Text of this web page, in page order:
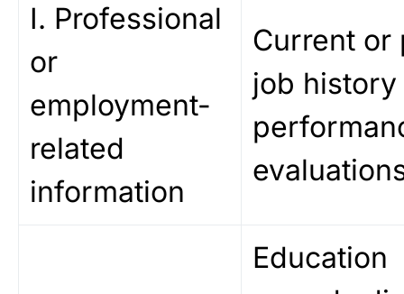
I. Professional
or
employment-
related
information
Current or
job history
Education